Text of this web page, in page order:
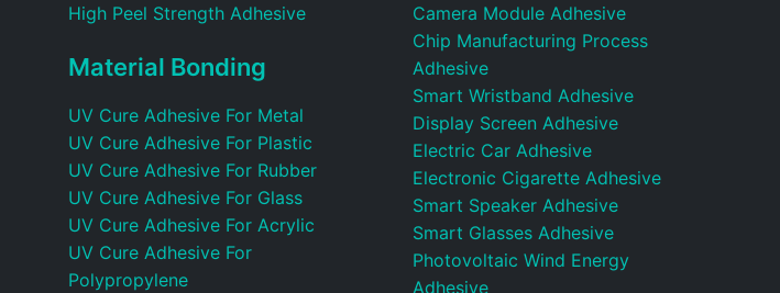
High Peel Strength Adhesive
Material Bonding
UV Cure Adhesive For Metal
UV Cure Adhesive For Plastic
UV Cure Adhesive For Rubber
UV Cure Adhesive For Glass
UV Cure Adhesive For Acrylic
UV Cure Adhesive For
Polypropylene
Camera Module Adhesive
Chip Manufacturing Process
Adhesive
Smart Wristband Adhesive
Display Screen Adhesive
Electric Car Adhesive
Electronic Cigarette Adhesive
Smart Speaker Adhesive
Smart Glasses Adhesive
Photovoltaic Wind Energy
Adhesive